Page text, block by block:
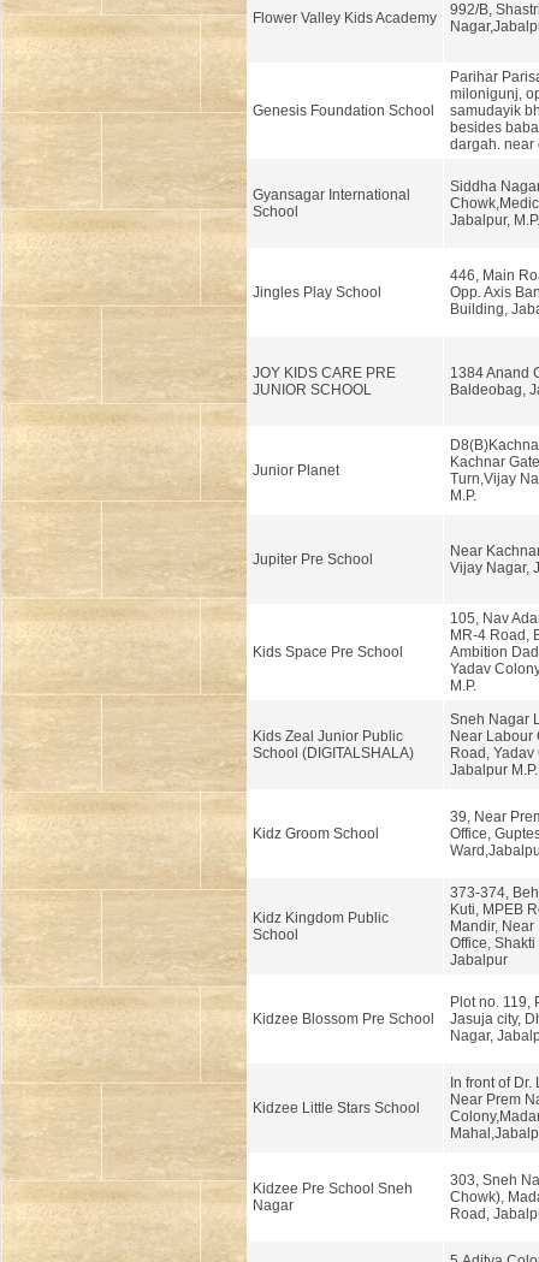
Flower Valley Kids Academy
992/B,
Genesis Foundation School
Parihar
milonigunj,
samudayik
besides
dargah. near
Gyansagar International
School
Siddha
Jabalpur, M.P.
Jingles Play School
446, Main
Opp. Axis
Building,
JOY KIDS CARE PRE
JUNIOR SCHOOL
1384 Anand
Baldeobag,
Junior Planet
Kachnar
Turn,Vijay
M.P.
Jupiter Pre School
Near
Vijay Nagar,
Kids Space Pre School
105, Nav
MR-4 Road,
Ambition
Yadav
M.P.
Kids Zeal Junior Public
School (DIGITALSHALA)
Sneh Nagar
Near Labour
Road, Yadav
Jabalpur M.P.
Kidz Groom School
39, Near
Office,
Kidz Kingdom Public
School
373-374,
Kuti, MPEB
Mandir,
Office, Shakti
Jabalpur
Kidzee Blossom Pre School
Plot no. 119,
Jasuja city,
Nagar,
Kidzee Little Stars School
In front of
Near Prem
Kidzee Pre School Sneh
Nagar
303, Sneh
Chowk),
Road,